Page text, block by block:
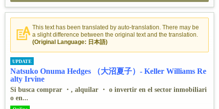
This text has been translated by auto-translation. There may be
a slight difference between the original text and the translation.
(Original Language: 日本語)
UPDATE
Natsuko Onuma Hedges （大沼夏子）- Keller Williams Re
alty Irvine
Si busca comprar ・, alquilar ・ o invertir en el sector inmobiliari
o en...